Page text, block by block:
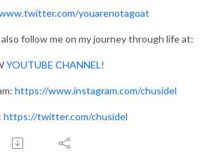
youarenotagoat
also follow me on my journey through life at:
YOUTUBE CHANNEL!
https://www.instagram.com/chusidel
https://twitter.com/chusidel